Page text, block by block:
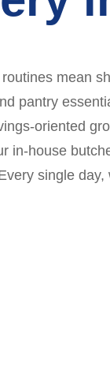
mean
pantry
oriented
in-house
single